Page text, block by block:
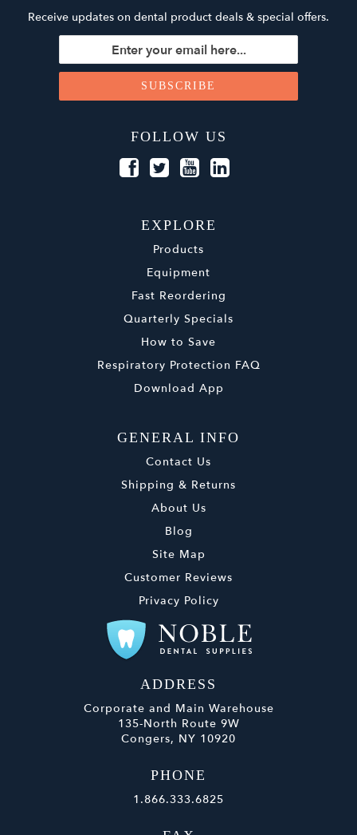
Receive updates on dental product deals & special offers.
FOLLOW US
EXPLORE
Products
Equipment
Fast Reordering
Quarterly Specials
How to Save
Respiratory Protection FAQ
Download App
GENERAL INFO
Contact Us
Shipping & Returns
About Us
Blog
Site Map
Customer Reviews
Privacy Policy
ADDRESS
Corporate and Main Warehouse
135-North Route 9W
Congers, NY 10920
PHONE
1.866.333.6825